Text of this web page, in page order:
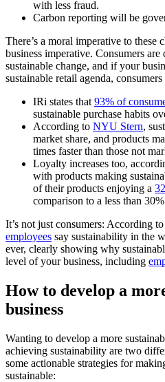
with less fraud.
Carbon reporting will be
There’s a moral imperative to these
business imperative. Consumers
sustainable change, and if your
sustainable retail agenda,
IRi states that 93% of
sustainable purchase habits
According to NYU Stern,
market share, and products
times faster than those not
Loyalty increases too,
with products making
of their products enjoying a
comparison to a less than
It’s not just consumers: According
employees say sustainability in the
ever, clearly showing why
level of your business, including
How to develop a
business
Wanting to develop a more
achieving sustainability are two
some actionable strategies for
sustainable: